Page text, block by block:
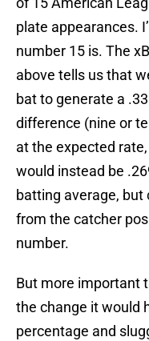
plate appearances.
number 15 is. The
above tells us that
bat to generate a
difference (nine or
at the expected
would instead be
batting average, but
from the catcher
number.
But more important
the change it would
percentage and